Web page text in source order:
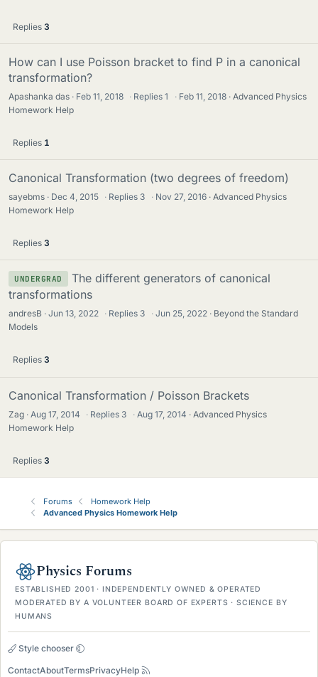
Replies 3
How can I use Poisson bracket to find P in a canonical
transformation?
Apashanka das Feb 11, 2018 · Replies1 · Feb 11, 2018
Advanced Physics
Homework Help
Replies 1
Canonical Transformation (two degrees of freedom)
sayebms Dec 4, 2015 · Replies 3 · Nov 27, 2016
Advanced Physics
Homework Help
Replies 3
UNDERGRAD
The different generators of canonical
transformations
andresB Jun 13, 2022 · Replies 3 · Jun 25, 2022
Beyond the Standard
Models
Replies 3
Canonical Transformation / Poisson Brackets
Zag Aug 17, 2014 · Replies 3 · Aug 17, 2014
Advanced Physics
Homework Help
Replies 3
Forums
Homework Help
Advanced Physics Homework Help
Physics Forums
ESTABLISHED 2001 · INDEPENDENTLY OWNED & OPERATED
MODERATED BY A VOLUNTEER BOARD OF EXPERTS · SCIENCE BY
HUMANS
Style chooser
ContactAboutTermsPrivacyHelp